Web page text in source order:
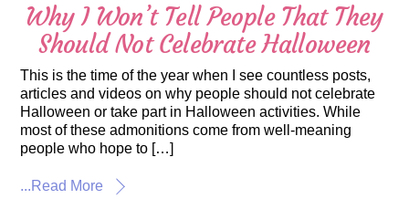
Why I Won’t Tell People That They
Should Not Celebrate Halloween
This is the time of the year when I see countless posts,
articles and videos on why people should not celebrate
Halloween or take part in Halloween activities. While
most of these admonitions come from well-meaning
people who hope to […]
...Read More